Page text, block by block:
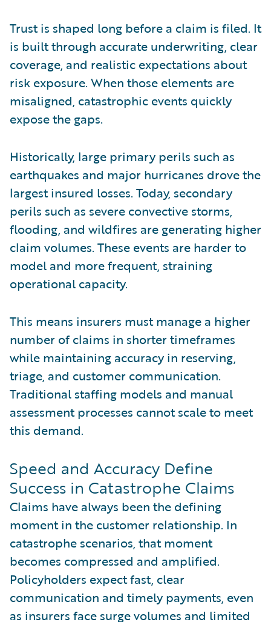
Trust is shaped long before a claim is filed. It
is built through accurate underwriting, clear
coverage, and realistic expectations about
risk exposure. When those elements are
misaligned, catastrophic events quickly
expose the gaps.
Historically, large primary perils such as
earthquakes and major hurricanes drove the
largest insured losses. Today, secondary
perils such as severe convective storms,
flooding, and wildfires are generating higher
claim volumes. These events are harder to
model and more frequent, straining
operational capacity.
This means insurers must manage a higher
number of claims in shorter timeframes
while maintaining accuracy in reserving,
triage, and customer communication.
Traditional staffing models and manual
assessment processes cannot scale to meet
this demand.
Speed and Accuracy Define
Success in Catastrophe Claims
Claims have always been the defining
moment in the customer relationship. In
catastrophe scenarios, that moment
becomes compressed and amplified.
Policyholders expect fast, clear
communication and timely payments, even
as insurers face surge volumes and limited